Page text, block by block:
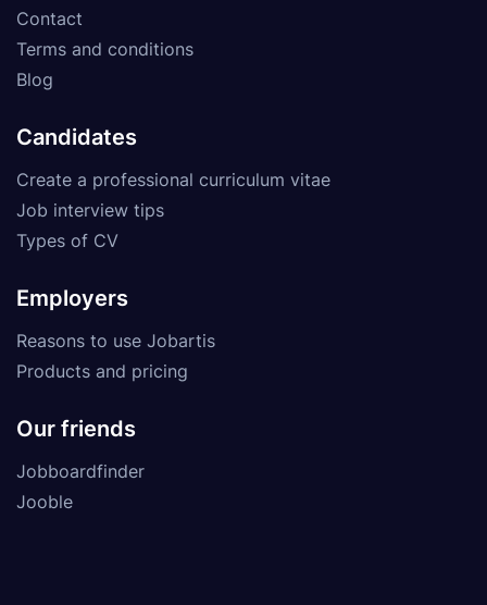
Contact
Terms and conditions
Blog
Candidates
Create a professional curriculum vitae
Job interview tips
Types of CV
Employers
Reasons to use Jobartis
Products and pricing
Our friends
Jobboardfinder
Jooble